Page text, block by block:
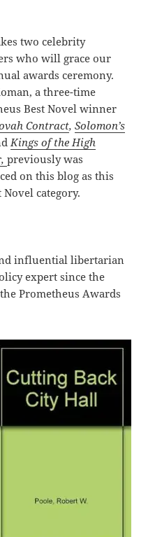
two celebrity
who will grace our
awards ceremony.
a three-time
Best Novel winner
Contract,Solomon’s
Kings of the High
previously was
on this blog as this
Novel category.
influential libertarian
expert since the
Prometheus Awards